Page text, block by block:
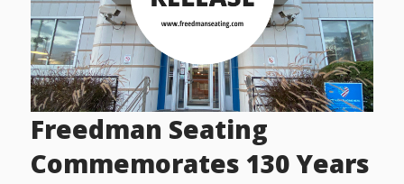
Freedman Seating
Commemorates 130 Years